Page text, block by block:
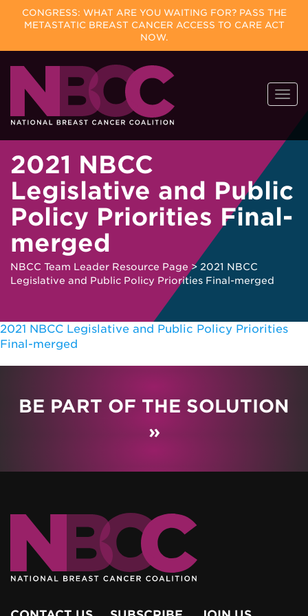
CONGRESS: WHAT ARE YOU WAITING FOR? PASS THE
METASTATIC BREAST CANCER ACCESS TO CARE ACT
NOW.
Skip
content
2021 NBCC
Legislative and Public
Policy Priorities Final-
merged
NBCC Team Leader Resource Page > 2021 NBCC
Legislative and Public Policy Priorities Final-merged
2021 NBCC Legislative and Public Policy Priorities
Final-merged
BE PART OF THE SOLUTION
»